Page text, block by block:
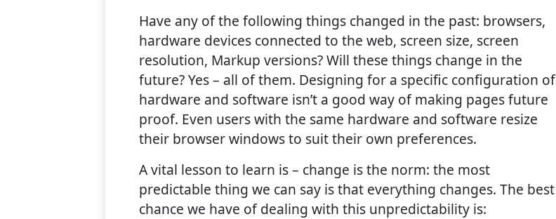
Have any of the following things changed in the past: browsers,
hardware devices connected to the web, screen size, screen
resolution, Markup versions? Will these things change in the
future? Yes – all of them. Designing for a specific configuration of
hardware and software isn’t a good way of making pages future
proof. Even users with the same hardware and software resize
their browser windows to suit their own preferences.
A vital lesson to learn is – change is the norm: the most
predictable thing we can say is that everything changes. The best
chance we have of dealing with this unpredictability is: